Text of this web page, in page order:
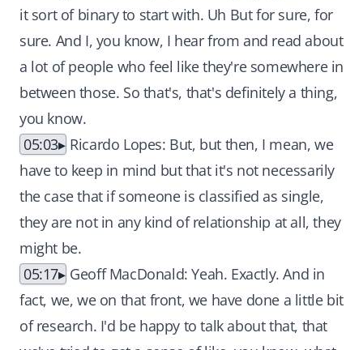
it sort of binary to start with. Uh But for sure, for
sure. And I, you know, I hear from and read about
a lot of people who feel like they're somewhere in
between those. So that's, that's definitely a thing,
you know.
05:03
Ricardo Lopes: But, but then, I mean, we
have to keep in mind but that it's not necessarily
the case that if someone is classified as single,
they are not in any kind of relationship at all, they
might be.
05:17
Geoff MacDonald: Yeah. Exactly. And in
fact, we, we on that front, we have done a little bit
of research. I'd be happy to talk about that, that